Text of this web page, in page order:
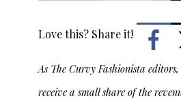
Love this? Share it!
As The Curvy Fashionista
receive a small share of the